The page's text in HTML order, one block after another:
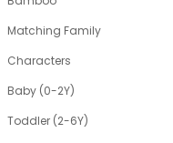
Matching Family
Characters
Baby (0-2Y)
Toddler (2-6Y)